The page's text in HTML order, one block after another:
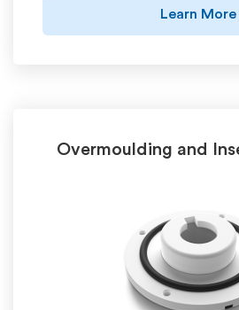
Learn More
Overmoulding and